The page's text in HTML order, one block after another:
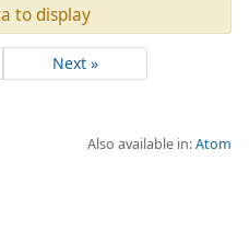
to display
Next »
Also available in:Atom